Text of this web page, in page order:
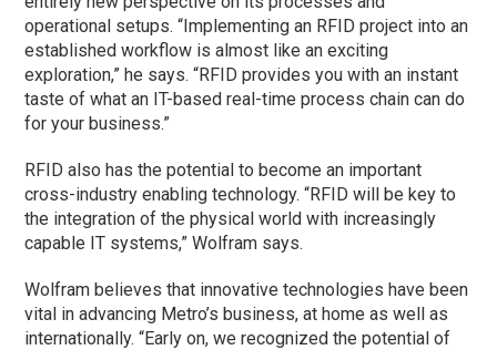
operational setups. “Implementing an RFID project into an
established workflow is almost like an exciting
exploration,” he says. “RFID provides you with an instant
taste of what an IT-based real-time process chain can do
for your business.”
RFID also has the potential to become an important
cross-industry enabling technology. “RFID will be key to
the integration of the physical world with increasingly
capable IT systems,” Wolfram says.
Wolfram believes that innovative technologies have been
vital in advancing Metro’s business, at home as well as
internationally. “Early on, we recognized the potential of